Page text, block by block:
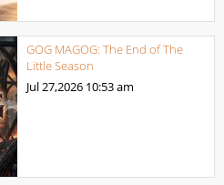
GOG MAGOG: The End of The
Little Season
Jul 27,2026 10:53 am